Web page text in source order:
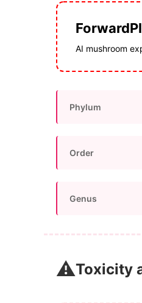
AI mushroom
Phylum
Order
Genus
⚠️Toxicity